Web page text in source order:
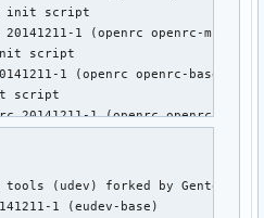
init script
1 (openrc openrc-misc)
script
1 (openrc openrc-base
script
20141211-1 (openrc openrc-base)
(udev) forked by Gentoo
1 (eudev-base)